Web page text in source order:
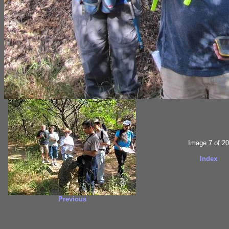
Previous
Image 7 of 20
Index